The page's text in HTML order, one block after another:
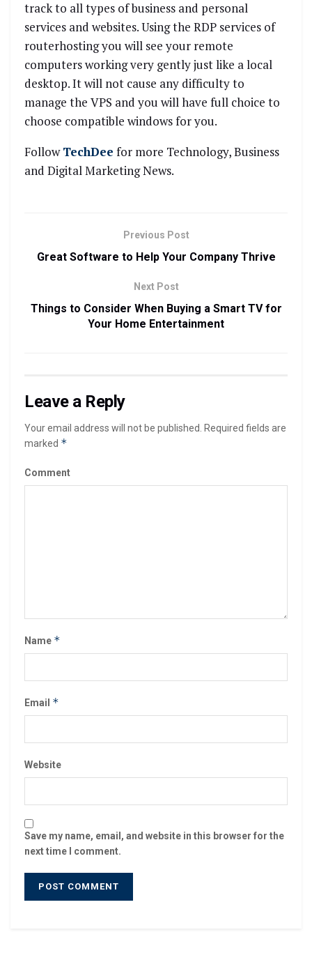
track to all types of business and personal
services and websites. Using the RDP services of
routerhosting you will see your remote
computers working very gently just like a local
desktop. It will not cause any difficulty to
manage the VPS and you will have full choice to
choose compatible windows for you.
FollowTechDee for more Technology, Business
and Digital Marketing News.
Previous Post
Great Software to Help Your Company Thrive
Next Post
Things to Consider When Buying a Smart TV for
Your Home Entertainment
Leave a Reply
Your email address will not be published. Required fields are
marked *
Comment
Name *
Email *
Website
Save my name, email, and website in this browser for the
next time I comment.